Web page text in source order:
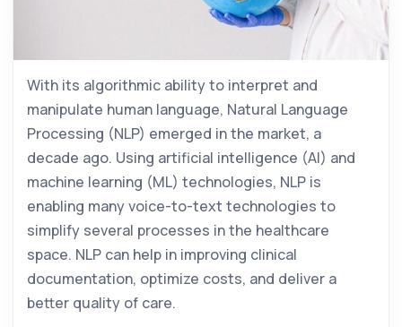
With its algorithmic ability to interpret and
manipulate human language, Natural Language
Processing (NLP) emerged in the market, a
decade ago. Using artificial intelligence (AI) and
machine learning (ML) technologies, NLP is
enabling many voice-to-text technologies to
simplify several processes in the healthcare
space. NLP can help in improving clinical
documentation, optimize costs, and deliver a
better quality of care.